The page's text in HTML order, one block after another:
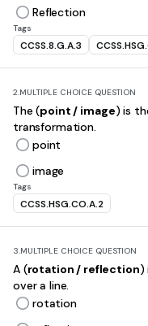
Reflection
Tags
CCSS.8.G.A.3
2.MULTIPLE CHOICE QUESTION
The (point / image) is
transformation.
point
image
Tags
CCSS.HSG.CO.A.2
3.MULTIPLE CHOICE QUESTION
A (rotation / reflection)
over a line.
rotation